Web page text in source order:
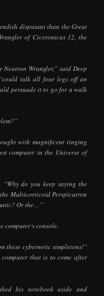
disputant than the Great
of Ciceronicus 12, the
Wrangler,” said Deep
talk all four legs off an
persuade it to go for a walk
with magnificent ringing
computer in the Universe of
do you keep saying the
Multicorticoid Perspicutron
Or the…”
computer’s console.
these cybernetic simpletons!”
that is to come after
his notebook aside and